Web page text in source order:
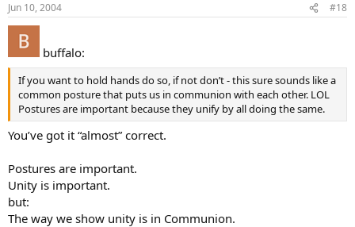
Jun 10, 2004 #18
buffalo:
If you want to hold hands do so, if not don’t - this sure sounds like a
common posture that puts us in communion with each other. LOL
Postures are important because they unify by all doing the same.
You’ve got it “almost” correct.
Postures are important.
Unity is important.
but:
The way we show unity is in Communion.